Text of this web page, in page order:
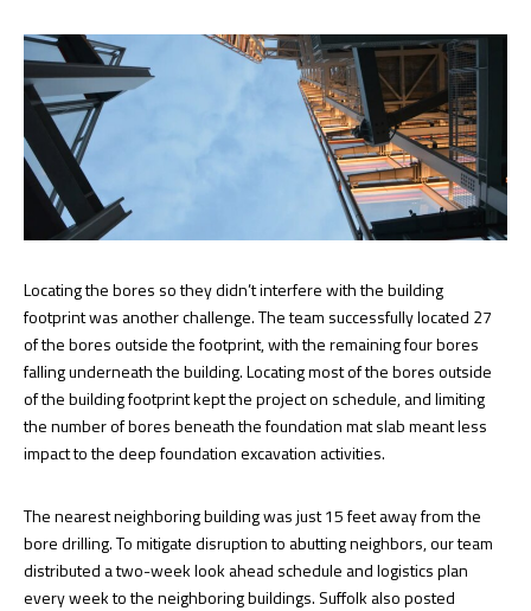
Locating the bores so they didn’t interfere with the building
footprint was another challenge. The team successfully located 27
of the bores outside the footprint, with the remaining four bores
falling underneath the building. Locating most of the bores outside
of the building footprint kept the project on schedule, and limiting
the number of bores beneath the foundation mat slab meant less
impact to the deep foundation excavation activities.
The nearest neighboring building was just 15 feet away from the
bore drilling. To mitigate disruption to abutting neighbors, our team
distributed a two-week look ahead schedule and logistics plan
every week to the neighboring buildings. Suffolk also posted